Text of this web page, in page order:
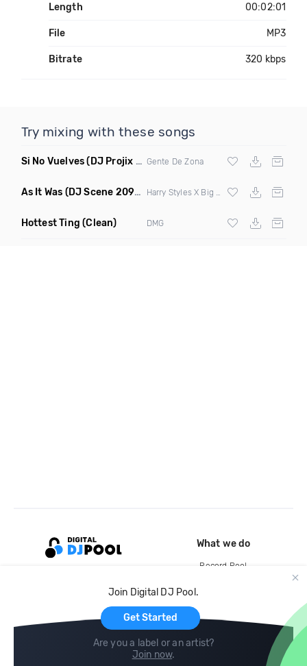
Length 00:02:01
File MP3
Bitrate 320 kbps
Try mixing with these songs
Si No Vuelves(DJ Projix Extended Mix) Gente De Zona
As It Was (DJ Scene 2090S Edit Mashup)
Hottest Ting (Clean) DMG
Join Digital DJ Pool.
Get Started
Are you a label or an artist?
Join now.
What we do
Record Pool